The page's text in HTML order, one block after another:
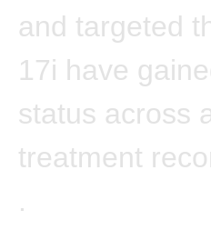
and targeted
17i have
status across
treatment
.